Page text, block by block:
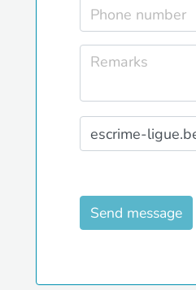
Send message